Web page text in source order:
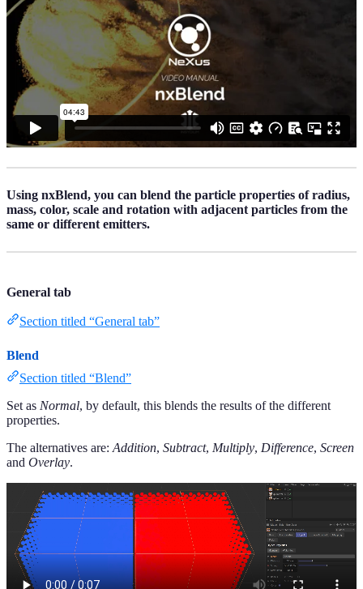
Using nxBlend, you can blend the particle properties of radius,
mass, color, scale and rotation with adjacent particles from the
same or different emitters.
General tab
Section titled “General tab”
Blend
Section titled “Blend”
Set as Normal, by default, this blends the results of the different
properties.
The alternatives are: Addition, Subtract, Multiply, Difference, Screen
and Overlay.